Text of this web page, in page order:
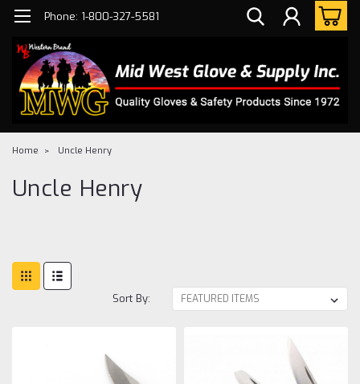
Phone: 1-800-327-5581
Home Uncle Henry
Uncle Henry
Sort By: